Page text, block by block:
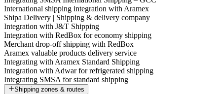
International shipping integration with Aramex
Shipa Delivery | Shipping & delivery company
Integration with J&T Shipping
Integration with RedBox for economy shipping
Merchant drop-off shipping with RedBox
Aramex valuable products delivery service
Integrating with Aramex Standard Shipping
Integration with Adwar for refrigerated shipping
Integrating SMSA for standard shipping
Shipping zones & routes